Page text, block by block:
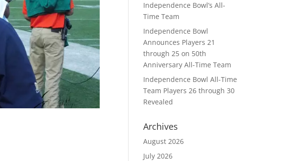
Independence Bowl’s All-
Time Team
Independence Bowl
Announces Players 21
through 25 on 50th
Anniversary All-Time Team
Independence Bowl All-Time
Team Players 26 through 30
Revealed
Archives
August 2026
July 2026